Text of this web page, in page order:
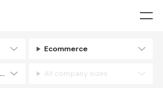
Ecommerce
United States of America All company sizes